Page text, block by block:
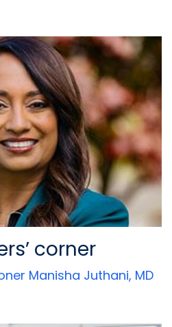
corner
Manisha Juthani, MD